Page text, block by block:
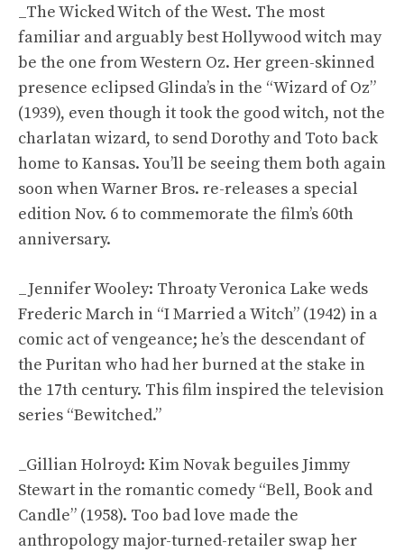
_The Wicked Witch of the West. The most
familiar and arguably best Hollywood witch may
be the one from Western Oz. Her green-skinned
presence eclipsed Glinda’s in the “Wizard of Oz”
(1939), even though it took the good witch, not the
charlatan wizard, to send Dorothy and Toto back
home to Kansas. You’ll be seeing them both again
soon when Warner Bros. re-releases a special
edition Nov. 6 to commemorate the film’s 60th
anniversary.
_Jennifer Wooley: Throaty Veronica Lake weds
Frederic March in “I Married a Witch” (1942) in a
comic act of vengeance; he’s the descendant of
the Puritan who had her burned at the stake in
the 17th century. This film inspired the television
series “Bewitched.”
_Gillian Holroyd: Kim Novak beguiles Jimmy
Stewart in the romantic comedy “Bell, Book and
Candle” (1958). Too bad love made the
anthropology major-turned-retailer swap her